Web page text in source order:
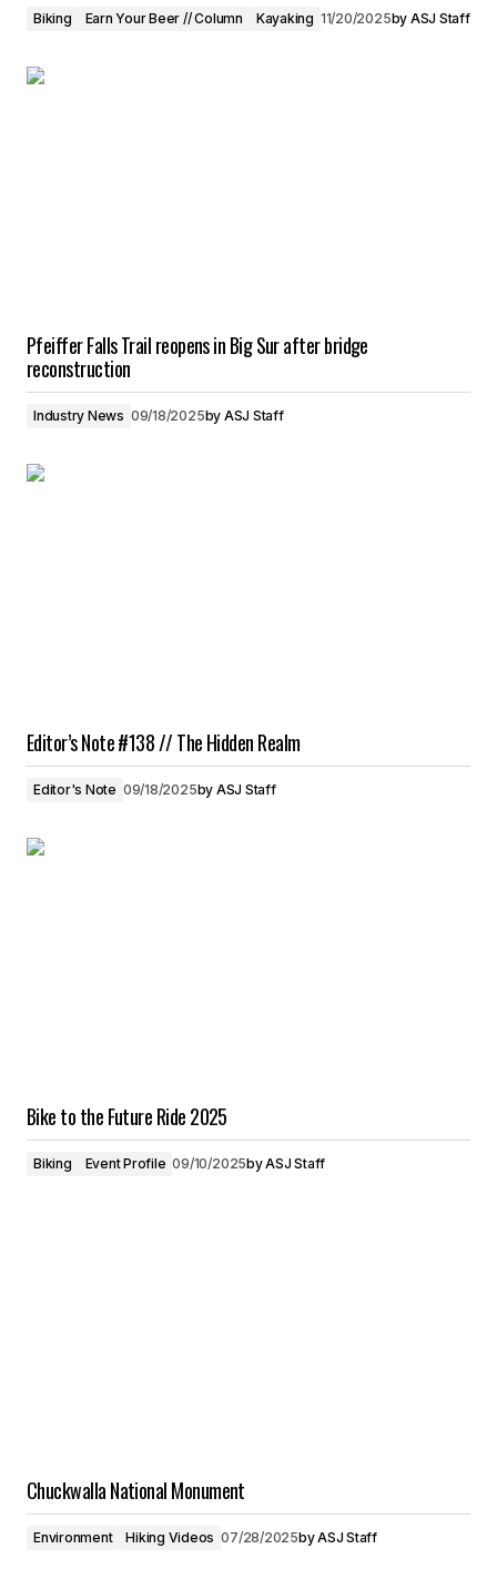
Biking Earn Your Beer // Column Kayaking 11/20/2025by ASJ Staff
Pfeiffer Falls Trail reopens in Big Sur after bridge
reconstruction
Industry News 09/18/2025by ASJ Staff
Editor’s Note #138 // The Hidden Realm
Editor's Note 09/18/2025by ASJ Staff
Bike to the Future Ride 2025
Biking Event Profile 09/10/2025byASJ Staff
Chuckwalla National Monument
Environment Hiking Videos 07/28/2025byASJ Staff